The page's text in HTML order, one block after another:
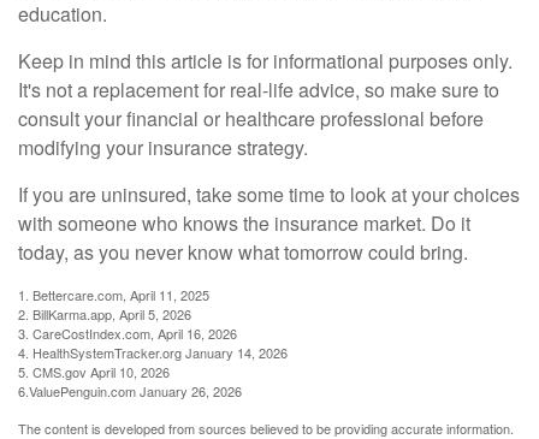
education.
Keep in mind this article is for informational purposes only.
It's not a replacement for real-life advice, so make sure to
consult your financial or healthcare professional before
modifying your insurance strategy.
If you are uninsured, take some time to look at your choices
with someone who knows the insurance market. Do it
today, as you never know what tomorrow could bring.
1. Bettercare.com, April 11, 2025
2. BillKarma.app, April 5, 2026
3. CareCostIndex.com, April 16, 2026
4. HealthSystemTracker.org January 14, 2026
5. CMS.gov April 10, 2026
6.ValuePenguin.com January 26, 2026
The content is developed from sources believed to be providing accurate information.